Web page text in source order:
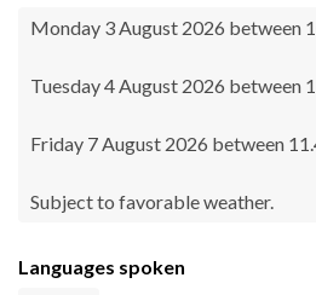
Monday 3 August 2026 between
Tuesday 4 August 2026 between
Friday 7 August 2026 between
Subject to favorable weather.
Languages spoken